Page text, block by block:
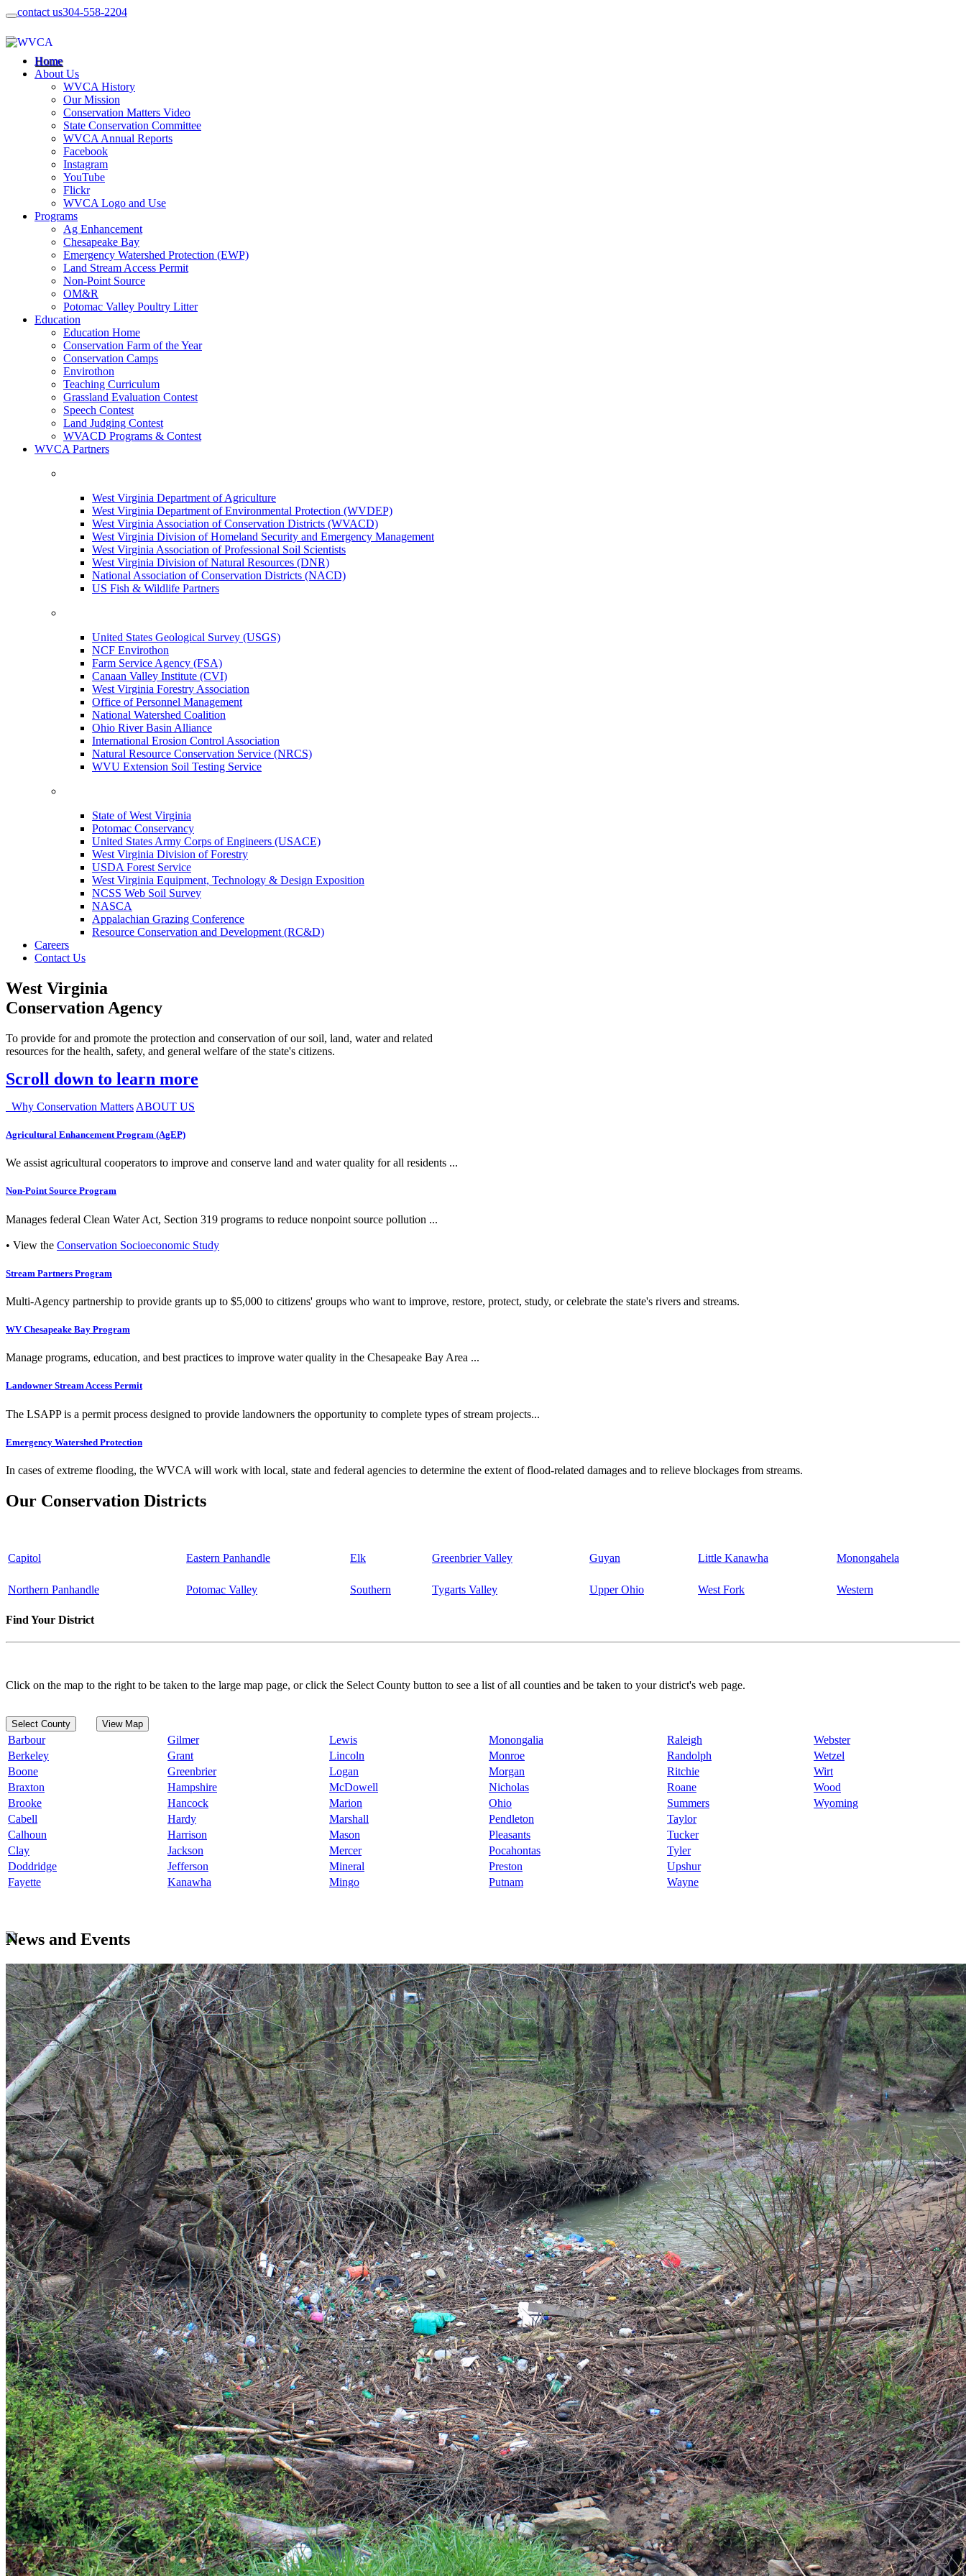
contact us304-558-2204
Home
About Us
WVCA History
Our Mission
Conservation Matters Video
State Conservation Committee
WVCA Annual Reports
Facebook
Instagram
YouTube
Flickr
WVCA Logo and Use
Programs
Ag Enhancement
Chesapeake Bay
Emergency Watershed Protection (EWP)
Land Stream Access Permit
Non-Point Source
OM&R
Potomac Valley Poultry Litter
Education
Education Home
Conservation Farm of the Year
Conservation Camps
Envirothon
Teaching Curriculum
Grassland Evaluation Contest
Speech Contest
Land Judging Contest
WVACD Programs & Contest
WVCA Partners
West Virginia Department of Agriculture
West Virginia Department of Environmental Protection (WVDEP)
West Virginia Association of Conservation Districts (WVACD)
West Virginia Division of Homeland Security and Emergency Management
West Virginia Association of Professional Soil Scientists
West Virginia Division of Natural Resources (DNR)
National Association of Conservation Districts (NACD)
US Fish & Wildlife Partners
United States Geological Survey (USGS)
NCF Envirothon
Farm Service Agency (FSA)
Canaan Valley Institute (CVI)
West Virginia Forestry Association
Office of Personnel Management
National Watershed Coalition
Ohio River Basin Alliance
International Erosion Control Association
Natural Resource Conservation Service (NRCS)
WVU Extension Soil Testing Service
State of West Virginia
Potomac Conservancy
United States Army Corps of Engineers (USACE)
West Virginia Division of Forestry
USDA Forest Service
West Virginia Equipment, Technology & Design Exposition
NCSS Web Soil Survey
NASCA
Appalachian Grazing Conference
Resource Conservation and Development (RC&D)
Careers
Contact Us
West Virginia
Conservation Agency
To provide for and promote the protection and conservation of our soil, land, water and related
resources for the health, safety, and general welfare of the state's citizens.
Scroll down to learn more
Why Conservation Matters ABOUT US
Agricultural Enhancement Program (AgEP)
We assist agricultural cooperators to improve and conserve land and water quality for all residents ...
Non-Point Source Program
Manages federal Clean Water Act, Section 319 programs to reduce nonpoint source pollution ...
• View the Conservation Socioeconomic Study
Stream Partners Program
Multi-Agency partnership to provide grants up to $5,000 to citizens' groups who want to improve, restore, protect, study, or celebrate the state's rivers and streams.
WV Chesapeake Bay Program
Manage programs, education, and best practices to improve water quality in the Chesapeake Bay Area ...
Landowner Stream Access Permit
The LSAPP is a permit process designed to provide landowners the opportunity to complete types of stream projects...
Emergency Watershed Protection
In cases of extreme flooding, the WVCA will work with local, state and federal agencies to determine the extent of flood-related damages and to relieve blockages from streams.
Our Conservation Districts
Capitol Eastern Panhandle Elk Greenbrier Valley Guyan Little Kanawha Monongahela
Northern Panhandle Potomac Valley Southern Tygarts Valley Upper Ohio West Fork Western
Find Your District
Click on the map to the right to be taken to the large map page, or click the Select County button to see a list of all counties and be taken to your district's web page.
Select County View Map
Barbour Gilmer Lewis Monongalia Raleigh
Webster
Berkeley
Grant Lincoln Monroe Randolph
Wetzel
Boone
Greenbrier Logan Morgan Ritchie
Wirt
Braxton
Hampshire McDowell Nicholas Roane
Wood
Brooke
Hancock Marion Ohio Summers
Wyoming
Cabell
Hardy Marshall Pendleton
Taylor
Calhoun
Harrison Mason Pleasants
Tucker
Clay
Jackson Mercer Pocahontas
Tyler
Doddridge
Jefferson Mineral Preston
Upshur
Fayette
Kanawha Mingo Putnam Wayne
News and Events